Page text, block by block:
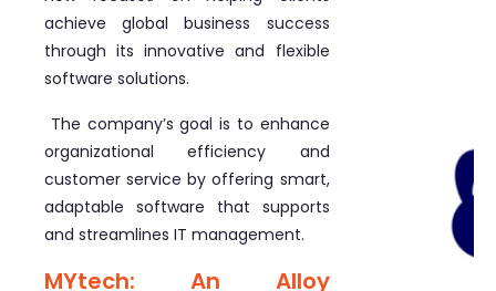
achieve global business success
through its innovative and flexible
software solutions.
The company’s goal is to enhance
organizational efficiency and
customer service by offering smart,
adaptable software that supports
and streamlines IT management.
MYtech: An Alloy